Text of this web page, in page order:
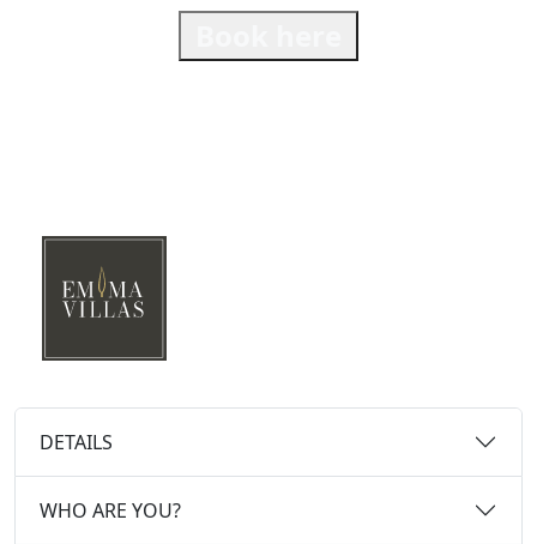
DETAILS
WHO ARE YOU?